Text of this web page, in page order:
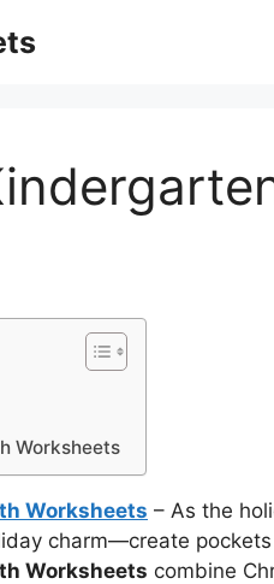
Worksheets
Worksheets – As the
charm—create
Worksheets combine